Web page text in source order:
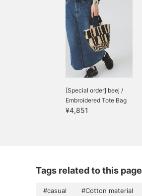
[Special order] beej /
Embroidered Tote Bag
¥4,851
Tags related to this page
#casual #Cotton material